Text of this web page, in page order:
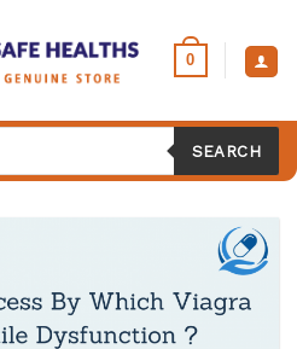
0
SEARCH